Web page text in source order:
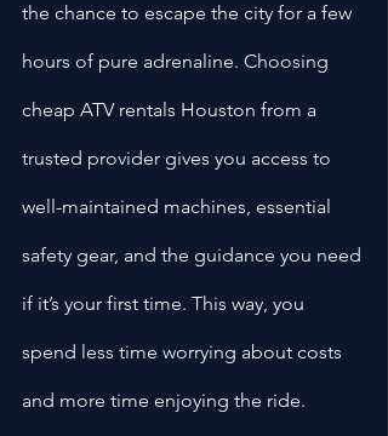
the chance to escape the city for a few
hours of pure adrenaline. Choosing
cheap ATV rentals Houston from a
trusted provider gives you access to
well-maintained machines, essential
safety gear, and the guidance you need
if it’s your first time. This way, you
spend less time worrying about costs
and more time enjoying the ride.